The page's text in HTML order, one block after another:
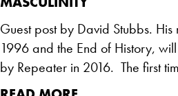
Guest post by David Stubbs. His
1996 and the End of History,
by Repeater in 2016. The first